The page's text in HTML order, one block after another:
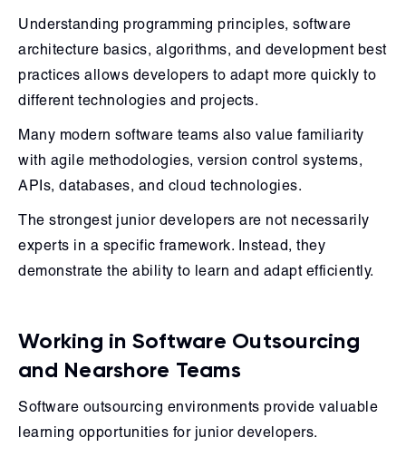
Understanding programming principles, software
architecture basics, algorithms, and development best
practices allows developers to adapt more quickly to
different technologies and projects.
Many modern software teams also value familiarity
with agile methodologies, version control systems,
APIs, databases, and cloud technologies.
The strongest junior developers are not necessarily
experts in a specific framework. Instead, they
demonstrate the ability to learn and adapt efficiently.
Working in Software Outsourcing
and Nearshore Teams
Software outsourcing environments provide valuable
learning opportunities for junior developers.